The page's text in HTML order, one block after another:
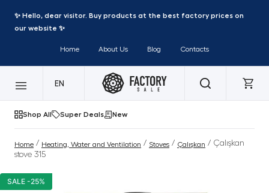
✨ Hello, dear visitor. Buy products at the best factory prices on
our website ✨
Home About Us Blog Contacts
EN
Shop All Super Deals New
Home / Heating, Water and Ventilation / Stoves / Çalışkan / Çalışkan
stove 315
SALE -25%